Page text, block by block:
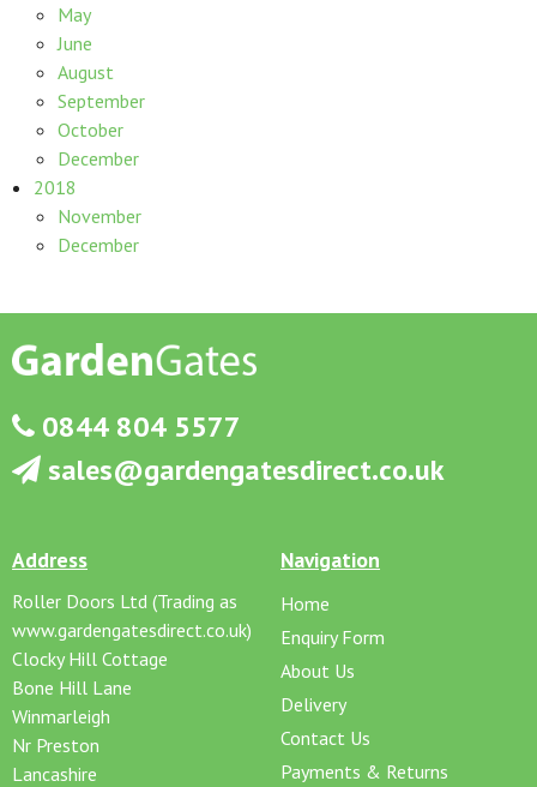
May
June
August
September
October
December
2018
November
December
0844 804 5577
sales@gardengatesdirect.co.uk
Address
Roller Doors Ltd (Trading as
www.gardengatesdirect.co.uk)
Clocky Hill Cottage
Bone Hill Lane
Winmarleigh
Nr Preston
Lancashire
Navigation
Home
Enquiry Form
About Us
Delivery
Contact Us
Payments & Returns